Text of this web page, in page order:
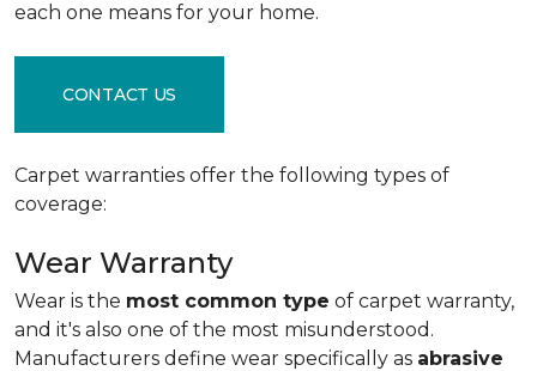
each one means for your home.
CONTACT US
Carpet warranties offer the following types of
coverage:
Wear Warranty
Wear is the most common type of carpet warranty,
and it's also one of the most misunderstood.
Manufacturers define wear specifically as abrasive